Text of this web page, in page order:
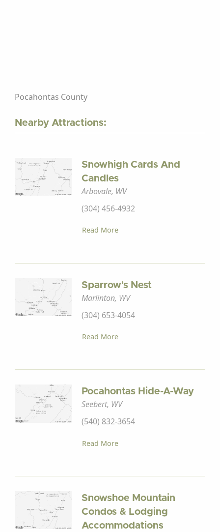
Pocahontas County
Nearby Attractions:
Snowhigh Cards And
Candles
Arbovale, WV
(304) 456-4932
Read More
Sparrow's Nest
Marlinton, WV
(304) 653-4054
Read More
Pocahontas Hide-A-Way
Seebert, WV
(540) 832-3654
Read More
Snowshoe Mountain
Condos & Lodging
Accommodations